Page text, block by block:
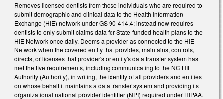
Removes licensed dentists from those individuals who are required to
submit demographic and clinical data to the Health Information
Exchange (HIE) network under GS 90-414.4; instead now requires
dentists to only submit claims data for State-funded health plans to the
HIE Network once daily. Deems a provider as connected to the HIE
Network when the covered entity that provides, maintains, controls,
directs, or licenses that provider's or entity's data transfer system has
met the five requirements, including communicating to the NC HIE
Authority (Authority), in writing, the identity of all providers and entities
on whose behalf it maintains a data transfer system and providing its
organizational national provider identifier (NPI) required under HIPAA.